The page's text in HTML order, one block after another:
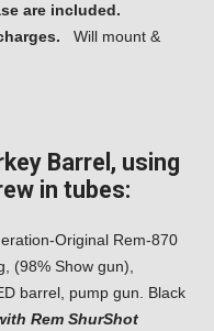
are included.
Will mount &
Barrel, using
in tubes:
Original Rem-870
(98% Show gun),
barrel, pump gun. Black
Rem ShurShot